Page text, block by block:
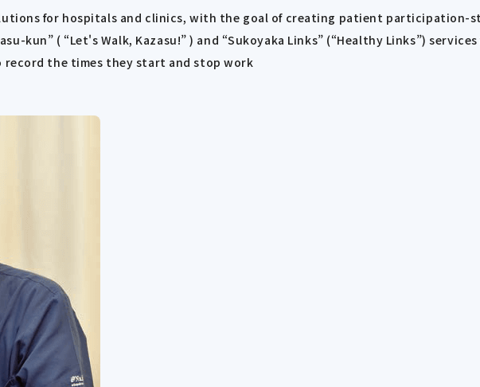
for hospitals and clinics, with the goal of creating patient participation-
kun” ( “Let's Walk, Kazasu!” ) and “Sukoyaka Links” (“Healthy Links”)
record the times they start and stop work